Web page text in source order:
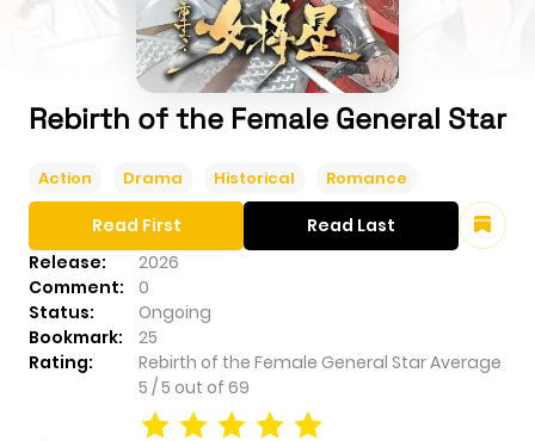
Rebirth of the Female General Star
Action Drama Historical Romance
Release:
2026
Comment:
0
Status:
Ongoing
Bookmark:
25
Rating:
Rebirth of the Female General StarAverage
5 /5 out of 69
Read First Read Last